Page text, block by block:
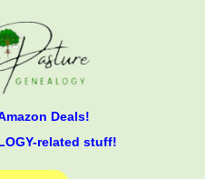
Deals!
related stuff!